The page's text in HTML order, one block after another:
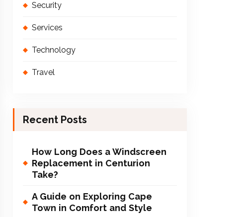
Security
Services
Technology
Travel
Recent Posts
How Long Does a Windscreen
Replacement in Centurion
Take?
A Guide on Exploring Cape
Town in Comfort and Style